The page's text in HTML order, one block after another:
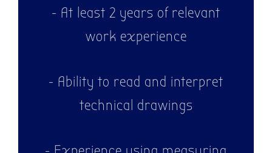
- At least 2 years of relevant
work experience
- Ability to read and interpret
technical drawings